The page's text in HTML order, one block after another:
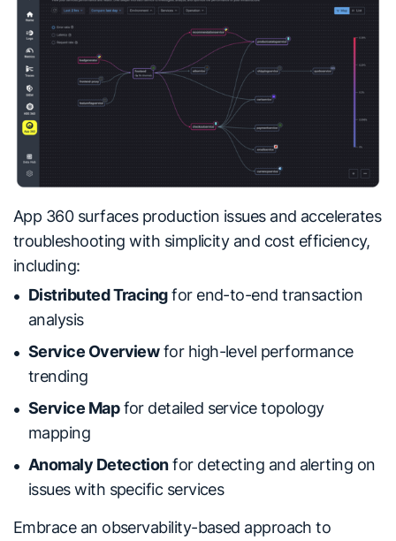
App 360 surfaces production issues and accelerates
troubleshooting with simplicity and cost efficiency,
including:
Distributed Tracingfor end-to-end transaction
analysis
Service Overviewfor high-level performance
trending
Service Mapfor detailed service topology
mapping
Anomaly Detectionfor detecting and alerting on
issues with specific services
Embrace an observability-based approach to